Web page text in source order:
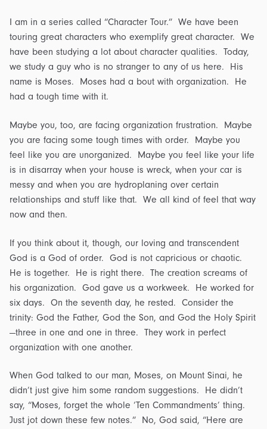
I am in a series called “Character Tour.” We have been
touring great characters who exemplify great character. We
have been studying a lot about character qualities. Today,
we study a guy who is no stranger to any of us here. His
name is Moses. Moses had a bout with organization. He
had a tough time with it.
Maybe you, too, are facing organization frustration. Maybe
you are facing some tough times with order. Maybe you
feel like you are unorganized. Maybe you feel like your life
is in disarray when your house is wreck, when your car is
messy and when you are hydroplaning over certain
relationships and stuff like that. We all kind of feel that way
now and then.
If you think about it, though, our loving and transcendent
God is a God of order. God is not capricious or chaotic.
He is together. He is right there. The creation screams of
his organization. God gave us a workweek. He worked for
six days. On the seventh day, he rested. Consider the
trinity: God the Father, God the Son, and God the Holy Spirit
—three in one and one in three. They work in perfect
organization with one another.
When God talked to our man, Moses, on Mount Sinai, he
didn’t just give him some random suggestions. He didn’t
say, “Moses, forget the whole ‘Ten Commandments’ thing.
Just jot down these few notes.” No, God said, “Here are